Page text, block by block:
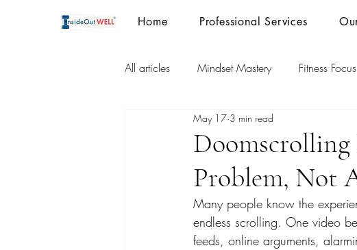
Home Professional Services
All articles Mindset Mastery Fitness Focus
Problem, Not
May 17 3 min read
Many people know the
endless scrolling. One video
feeds, online arguments,